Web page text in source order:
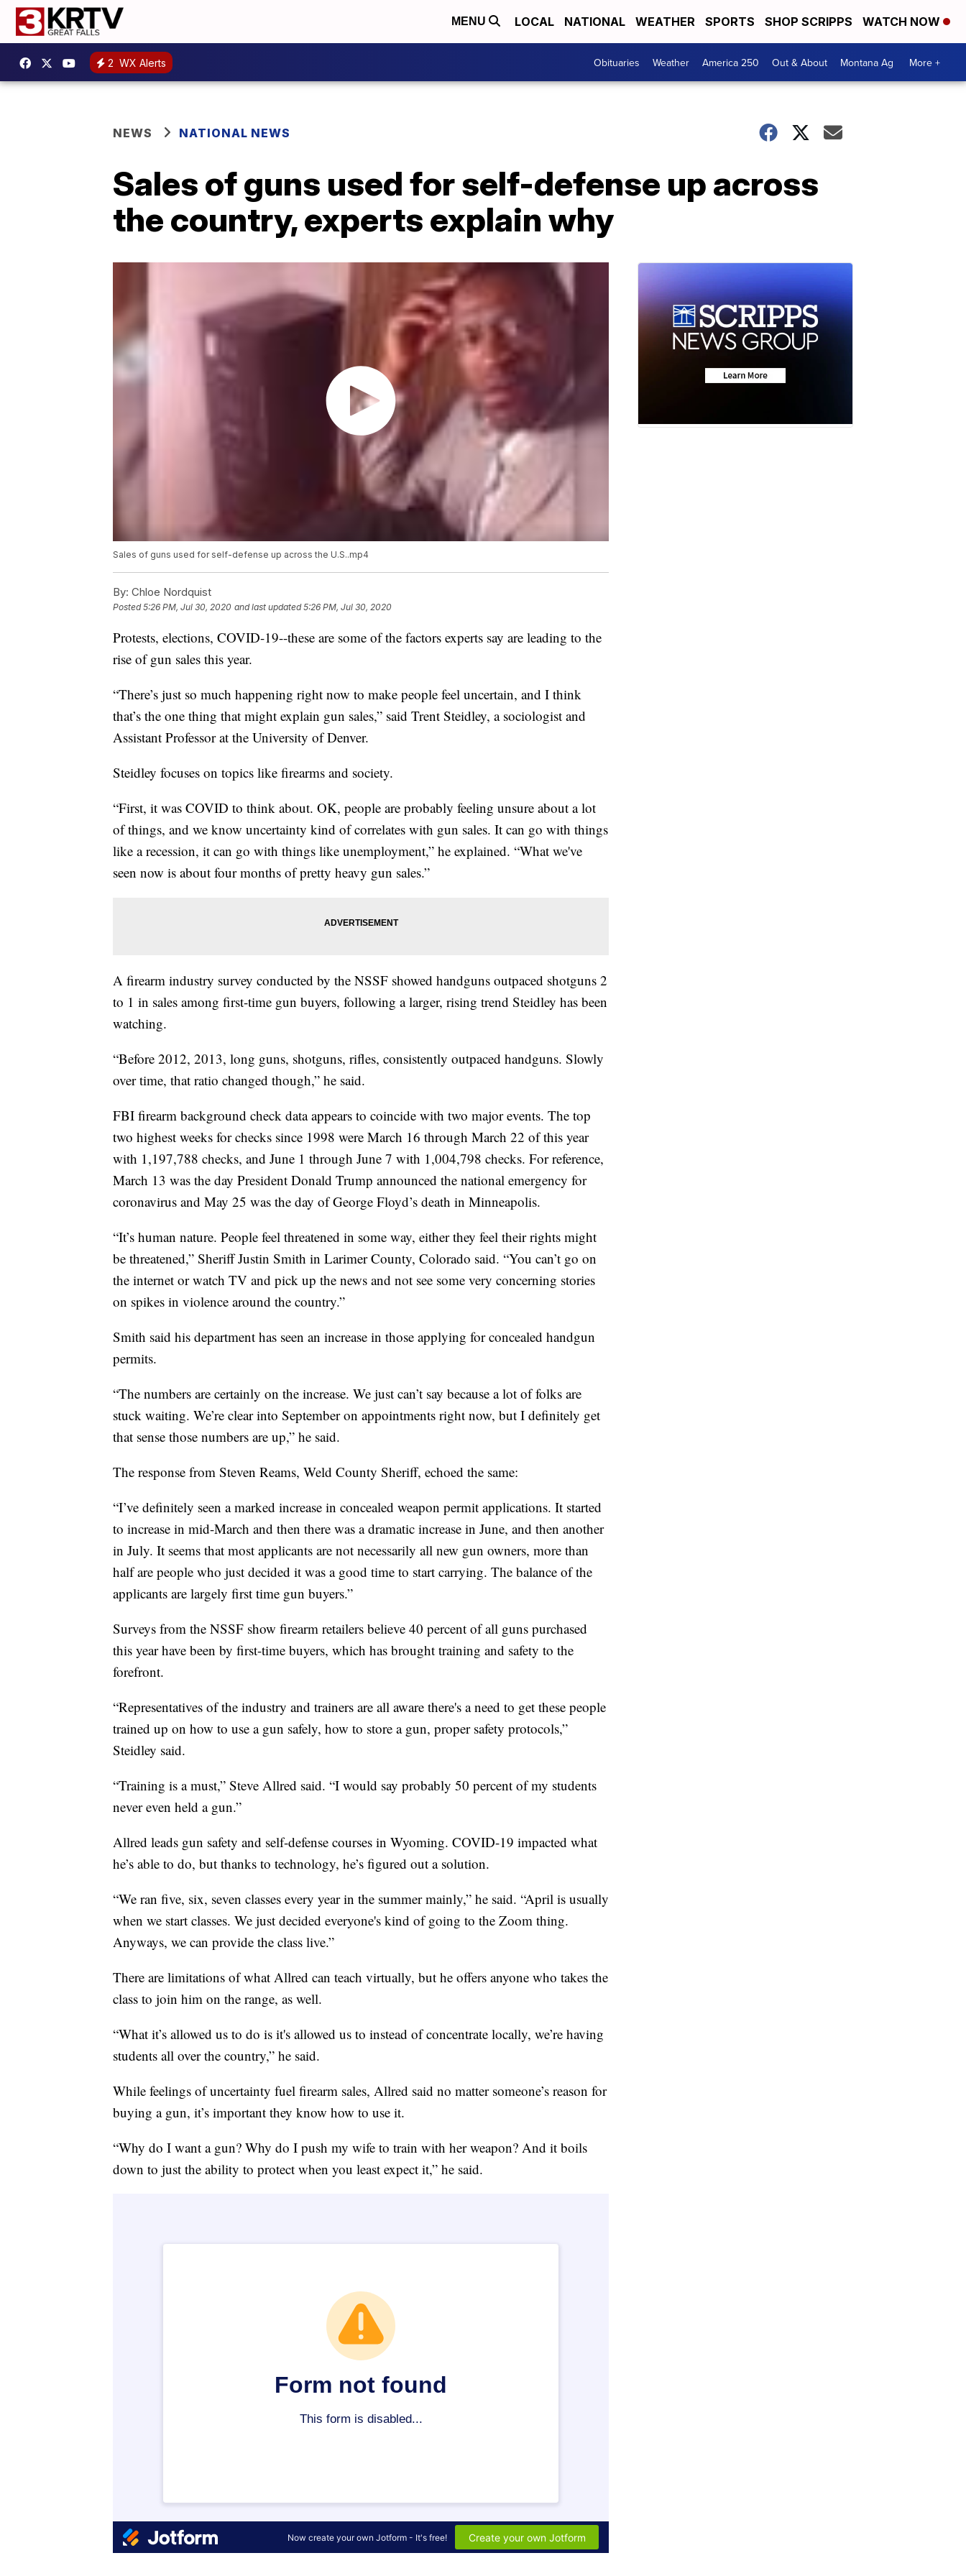
MENU LOCAL NATIONAL WEATHER SPORTS SHOP SCRIPPS WATCH NOW
2 WX Alerts Obituaries Weather America 250 Out & About Montana Ag More +
NEWS NATIONAL NEWS
Sales of guns used for self-defense up across
the country, experts explain why
Sales of guns used for self-defense up across the U.S..mp4
By: Chloe Nordquist
Posted5:26 PM, Jul 30, 2020 and last updated 5:26 PM, Jul 30, 2020
Protests, elections, COVID-19--these are some of the factors experts say are leading to the
rise of gun sales this year.
“There’s just so much happening right now to make people feel uncertain, and I think
that’s the one thing that might explain gun sales,” said Trent Steidley, a sociologist and
Assistant Professor at the University of Denver.
Steidley focuses on topics like firearms and society.
“First, it was COVID to think about. OK, people are probably feeling unsure about a lot
of things, and we know uncertainty kind of correlates with gun sales. It can go with things
like a recession, it can go with things like unemployment,” he explained. “What we've
seen now is about four months of pretty heavy gun sales.”
A firearm industry survey conducted by the NSSF showed handguns outpaced shotguns 2
to 1 in sales among first-time gun buyers, following a larger, rising trend Steidley has been
watching.
“Before 2012, 2013, long guns, shotguns, rifles, consistently outpaced handguns. Slowly
over time, that ratio changed though,” he said.
FBI firearm background check data appears to coincide with two major events. The top
two highest weeks for checks since 1998 were March 16 through March 22 of this year
with 1,197,788 checks, and June 1 through June 7 with 1,004,798 checks. For reference,
March 13 was the day President Donald Trump announced the national emergency for
coronavirus and May 25 was the day of George Floyd’s death in Minneapolis.
“It’s human nature. People feel threatened in some way, either they feel their rights might
be threatened,” Sheriff Justin Smith in Larimer County, Colorado said. “You can’t go on
the internet or watch TV and pick up the news and not see some very concerning stories
on spikes in violence around the country.”
Smith said his department has seen an increase in those applying for concealed handgun
permits.
“The numbers are certainly on the increase. We just can’t say because a lot of folks are
stuck waiting. We’re clear into September on appointments right now, but I definitely get
that sense those numbers are up,” he said.
The response from Steven Reams, Weld County Sheriff, echoed the same:
“I’ve definitely seen a marked increase in concealed weapon permit applications. It started
to increase in mid-March and then there was a dramatic increase in June, and then another
in July. It seems that most applicants are not necessarily all new gun owners, more than
half are people who just decided it was a good time to start carrying. The balance of the
applicants are largely first time gun buyers.”
Surveys from the NSSF show firearm retailers believe 40 percent of all guns purchased
this year have been by first-time buyers, which has brought training and safety to the
forefront.
“Representatives of the industry and trainers are all aware there's a need to get these people
trained up on how to use a gun safely, how to store a gun, proper safety protocols,”
Steidley said.
“Training is a must,” Steve Allred said. “I would say probably 50 percent of my students
never even held a gun.”
Allred leads gun safety and self-defense courses in Wyoming. COVID-19 impacted what
he’s able to do, but thanks to technology, he’s figured out a solution.
“We ran five, six, seven classes every year in the summer mainly,” he said. “April is usually
when we start classes. We just decided everyone's kind of going to the Zoom thing.
Anyways, we can provide the class live.”
There are limitations of what Allred can teach virtually, but he offers anyone who takes the
class to join him on the range, as well.
“What it’s allowed us to do is it's allowed us to instead of concentrate locally, we’re having
students all over the country,” he said.
While feelings of uncertainty fuel firearm sales, Allred said no matter someone’s reason for
buying a gun, it’s important they know how to use it.
“Why do I want a gun? Why do I push my wife to train with her weapon? And it boils
down to just the ability to protect when you least expect it,” he said.